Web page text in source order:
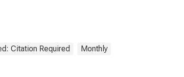
Citation Required Monthly